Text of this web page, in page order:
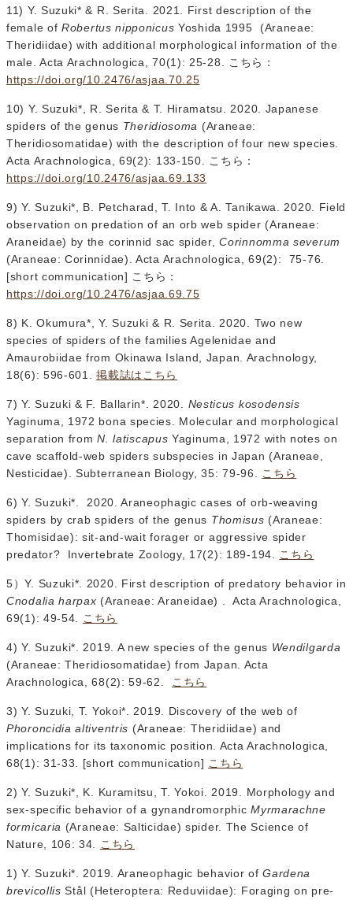
11) Y. Suzuki* & R. Serita. 2021. First description of the
female of Robertus nipponicus Yoshida 1995 (Araneae:
Theridiidae) with additional morphological information of the
male. Acta Arachnologica, 70(1): 25-28. こちら：
https://doi.org/10.2476/asjaa.70.25
10) Y. Suzuki*, R. Serita & T. Hiramatsu. 2020. Japanese
spiders of the genus Theridiosoma (Araneae:
Theridiosomatidae) with the description of four new species.
Acta Arachnologica, 69(2): 133-150. こちら：
https://doi.org/10.2476/asjaa.69.133
9) Y. Suzuki*, B. Petcharad, T. Into & A. Tanikawa. 2020. Field
observation on predation of an orb web spider (Araneae:
Araneidae) by the corinnid sac spider,Corinnomma severum
(Araneae: Corinnidae). Acta Arachnologica, 69(2): 75-76.
[short communication] こちら：
https://doi.org/10.2476/asjaa.69.75
8) K. Okumura*, Y. Suzuki & R. Serita. 2020. Two new
species of spiders of the families Agelenidae and
Amaurobiidae from Okinawa Island, Japan. Arachnology,
18(6): 596-601.掲載誌はこちら
7) Y. Suzuki & F. Ballarin*. 2020. Nesticus kosodensis
Yaginuma, 1972 bona species. Molecular and morphological
separation from N. latiscapus Yaginuma, 1972 with notes on
cave scaffold-web spiders subspecies in Japan (Araneae,
Nesticidae). Subterranean Biology, 35: 79-96.
こちら
6) Y. Suzuki*. 2020. Araneophagic cases of orb-weaving
spiders by crab spiders of the genus Thomisus (Araneae:
Thomisidae): sit-and-wait forager or aggressive spider
predator? Invertebrate Zoology, 17(2): 189-194.
こちら
5）Y. Suzuki*. 2020. First description of predatory behavior in
Cnodalia harpax (Araneae: Araneidae) . Acta Arachnologica,
69(1): 49-54.
こちら
4) Y. Suzuki*. 2019. A new species of the genus Wendilgarda
(Araneae: Theridiosomatidae) from Japan. Acta
Arachnologica, 68(2): 59-62.
こちら
3) Y. Suzuki, T. Yokoi*. 2019. Discovery of the web of
Phoroncidia altiventris (Araneae: Theridiidae) and
implications for its taxonomic position. Acta Arachnologica,
68(1): 31-33. [short communication] こちら
2) Y. Suzuki*, K. Kuramitsu, T. Yokoi. 2019. Morphology and
sex-specific behavior of a gynandromorphicMyrmarachne
formicaria (Araneae: Salticidae) spider. The Science of
Nature, 106: 34.
こちら
1) Y. Suzuki*. 2019. Araneophagic behavior ofGardena
brevicollis Stål (Heteroptera: Reduviidae): Foraging on pre-